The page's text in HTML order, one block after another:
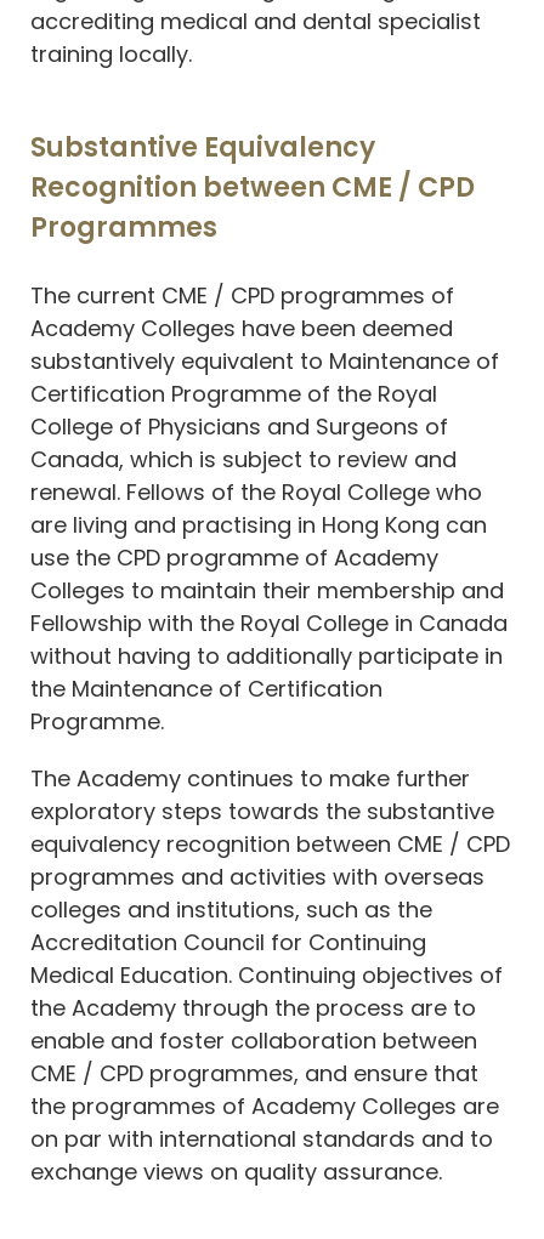
accrediting medical and dental specialist
training locally.
Substantive Equivalency
Recognition between CME / CPD
Programmes
The current CME / CPD programmes of
Academy Colleges have been deemed
substantively equivalent to Maintenance of
Certification Programme of the Royal
College of Physicians and Surgeons of
Canada, which is subject to review and
renewal. Fellows of the Royal College who
are living and practising in Hong Kong can
use the CPD programme of Academy
Colleges to maintain their membership and
Fellowship with the Royal College in Canada
without having to additionally participate in
the Maintenance of Certification
Programme.
The Academy continues to make further
exploratory steps towards the substantive
equivalency recognition between CME / CPD
programmes and activities with overseas
colleges and institutions, such as the
Accreditation Council for Continuing
Medical Education. Continuing objectives of
the Academy through the process are to
enable and foster collaboration between
CME / CPD programmes, and ensure that
the programmes of Academy Colleges are
on par with international standards and to
exchange views on quality assurance.